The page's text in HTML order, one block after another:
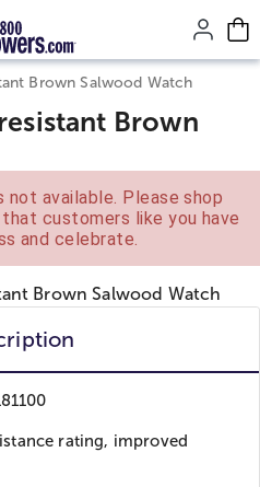
content.
Brown Salwood Watch
Brown
available. Please shop
customers like you have
and celebrate.
rating, improved